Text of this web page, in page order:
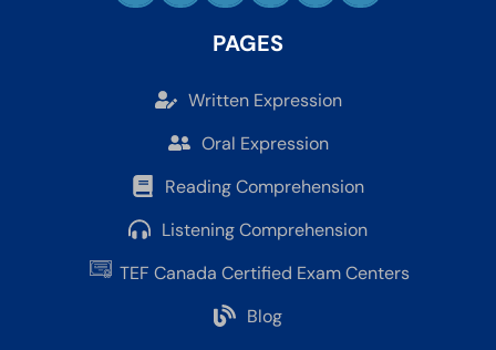
PAGES
Written Expression
Oral Expression
Reading Comprehension
Listening Comprehension
TEF Canada Certified Exam Centers
Blog